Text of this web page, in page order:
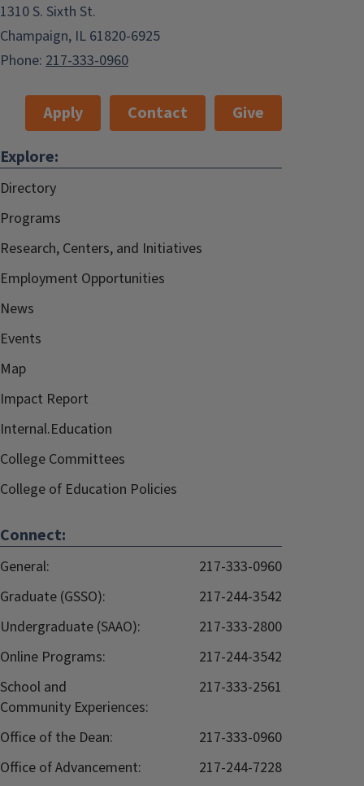
1310 S. Sixth St.
Champaign, IL 61820-6925
Phone: 217-333-0960
Apply Contact
Give
Explore:
Directory
Programs
Research, Centers, and Initiatives
Employment Opportunities
News
Events
Map
Impact Report
Internal.Education
College Committees
College of Education Policies
Connect:
General:
217-333-0960
Graduate (GSSO):
217-244-3542
Undergraduate (SAAO):
217-333-2800
Online Programs:
217-244-3542
School and
Community Experiences:
217-333-2561
Office of the Dean:
217-333-0960
Office of Advancement:
217-244-7228